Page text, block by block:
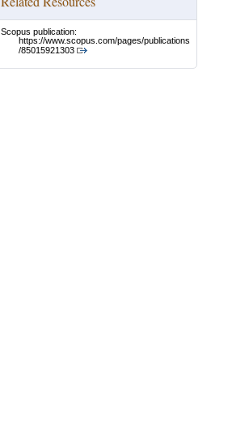
Scopus publication:
https://www.scopus.com/pages/publications
/85015921303